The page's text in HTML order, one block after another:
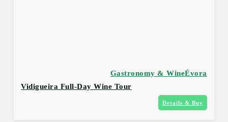
Évora
Gastronomy & Wine
Vidigueira Full-Day Wine Tour
Details & Buy